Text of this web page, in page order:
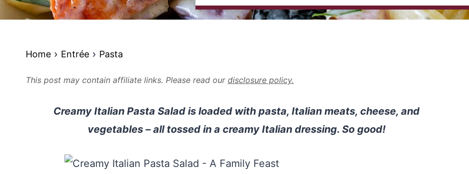
Home Entrée Pasta
This post may contain affiliate links. Please read our disclosure policy.
Creamy Italian Pasta Salad is loaded with pasta, Italian meats, cheese, and
vegetables – all tossed in a creamy Italian dressing. So good!